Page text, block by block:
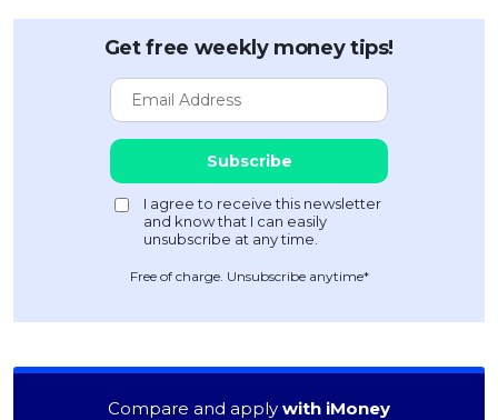
Get free weekly money tips!
Free of charge. Unsubscribe anytime*
Compare and apply with iMoney